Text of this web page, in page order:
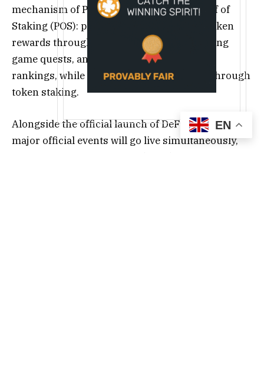
mechanism of Proof of Play (POP) and Proof of
Staking (POS): players can earn POP-pool token
rewards through in-game mining, completing
game quests, and participating in activity
rankings, while also earning POS rewards through
token staking.
Alongside the official launch of DeFishing, four
major official events will go live simultaneously,
EN